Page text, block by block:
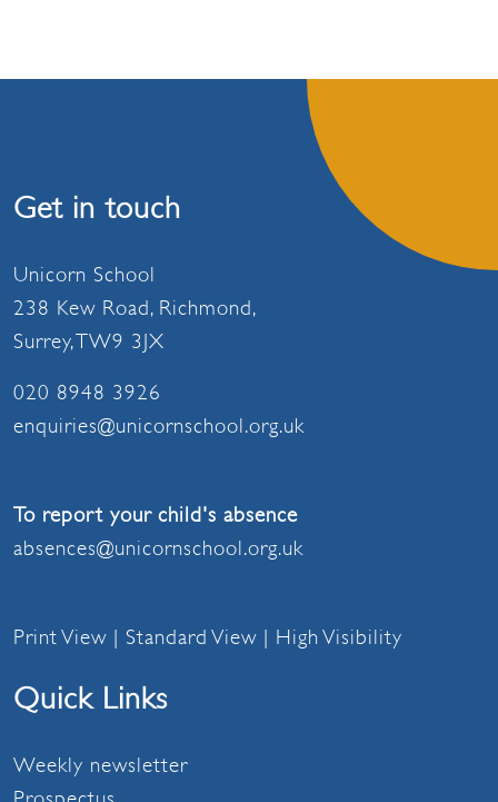
Get in touch
Unicorn School
238 Kew Road, Richmond,
Surrey, TW9 3JX
020 8948 3926
enquiries@unicornschool.org.uk
To report your child's absence
absences@unicornschool.org.uk
Print View | Standard View | High Visibility
Quick Links
Weekly newsletter